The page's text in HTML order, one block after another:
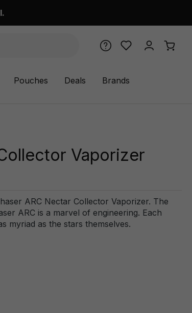
Pouches Deals Brands
Vaporizer
ARC Nectar Collector Vaporizer. The
ARC is a marvel of engineering. Each
myriad as the stars themselves.